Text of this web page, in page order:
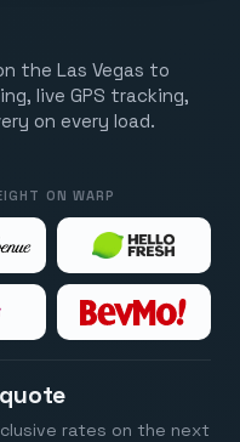
the Las Vegas to
live GPS tracking,
on every load.
ON WARP
rates on the next